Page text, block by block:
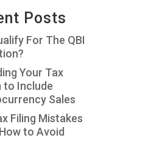
Posts
For The QBI
Your Tax
to Include
Sales
Filing Mistakes
to Avoid